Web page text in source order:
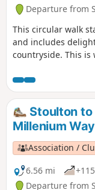
Departure from
This circular walk
and includes
countryside. This is
Stoulton
Millenium Way
Association /
6.56 mi
Departure from